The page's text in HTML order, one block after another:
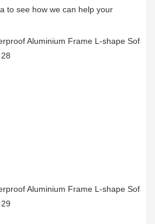
to see how we can help your